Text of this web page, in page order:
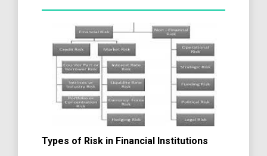
Types of Risk in Financial Institutions